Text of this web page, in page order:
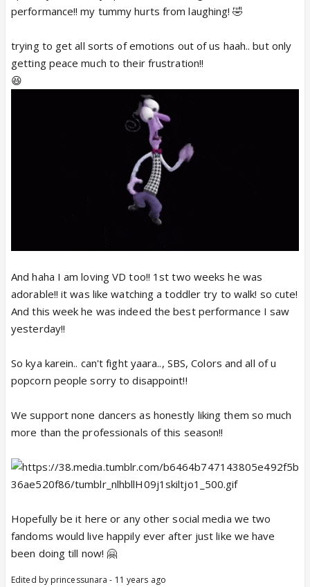
performance!! my tummy hurts from laughing! 🤣
trying to get all sorts of emotions out of us haah.. but only
getting peace much to their frustration!!
😆
And haha I am loving VD too!! 1st two weeks he was
adorable!! it was like watching a toddler try to walk! so cute!
And this week he was indeed the best performance I saw
yesterday!!
So kya karein.. can't fight yaara.., SBS, Colors and all of u
popcorn people sorry to disappoint!!
We support none dancers as honestly liking them so much
more than the professionals of this season!!
Hopefully be it here or any other social media we two
fandoms would live happily ever after just like we have
been doing till now! 🤗
Edited by princessunara - 11 years ago